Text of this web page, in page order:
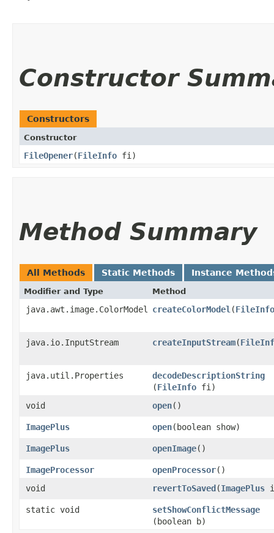
Constructor
Constructors
Constructor
FileOpener​(FileInfo fi)
Method Summary
All Methods Static Methods Instance
Modifier and Type Method
java.awt.image.ColorModel createColorModel ​(FileInfo
java.io.InputStream createInputStream​(
java.util.Properties decodeDescriptionString
(FileInfo fi)
void
open()
ImagePlus open​(boolean show)
ImagePlus openImage()
ImageProcessor openProcessor()
void
revertToSaved​(ImagePlus
static void setShowConflictMessage
(boolean b)